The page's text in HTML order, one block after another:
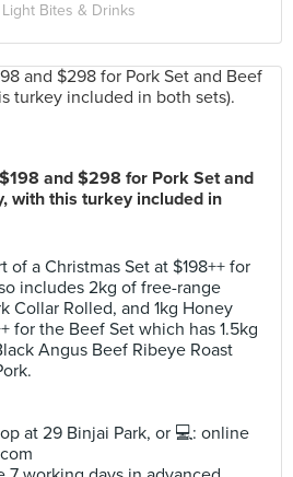
Light Bites & Drinks
and $298 for Pork Set and
with this turkey included in
of a Christmas Set at $198++ for
includes 2kg of free-range
Collar Rolled, and 1kg Honey
for the Beef Set which has 1.5kg
Angus Beef Ribeye Roast
at 29 Binjai Park, or 💻: online